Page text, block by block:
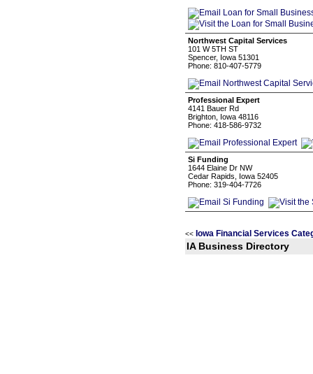
Northwest Capital Services
101 W 5TH ST
Spencer, Iowa 51301
Phone: 810-407-5779
Professional Expert
4141 Bauer Rd
Brighton, Iowa 48116
Phone: 418-586-9732
Si Funding
1644 Elaine Dr NW
Cedar Rapids, Iowa 52405
Phone: 319-404-7726
<< Iowa Financial Services
IA Business Directory